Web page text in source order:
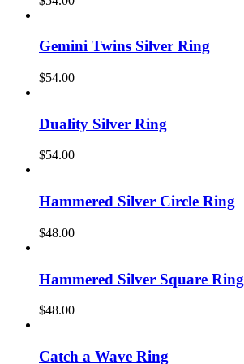
Gemini Twins Silver Ring
$54.00
Duality Silver Ring
$54.00
Hammered Silver Circle Ring
$48.00
Hammered Silver Square Ring
$48.00
Catch a Wave Ring